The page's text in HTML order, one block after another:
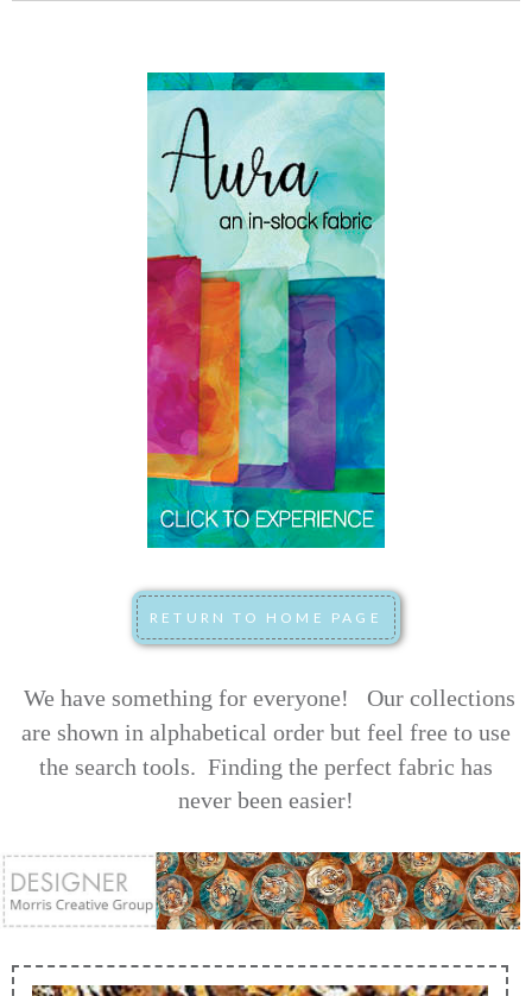
We have something for everyone! Our collections
are shown in alphabetical order but feel free to use
the search tools. Finding the perfect fabric has
never been easier!